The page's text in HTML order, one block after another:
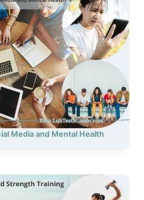
Media and Mental Health